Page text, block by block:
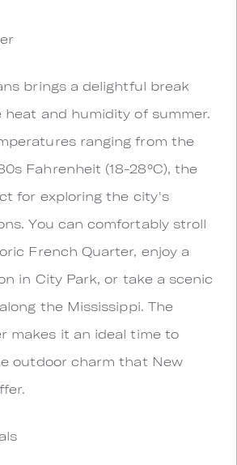
brings a delightful break
and humidity of summer.
ranging from the
Fahrenheit (18-28°C), the
for exploring the city's
You can comfortably stroll
French Quarter, enjoy a
in City Park, or take a scenic
the Mississippi. The
makes it an ideal time to
outdoor charm that New